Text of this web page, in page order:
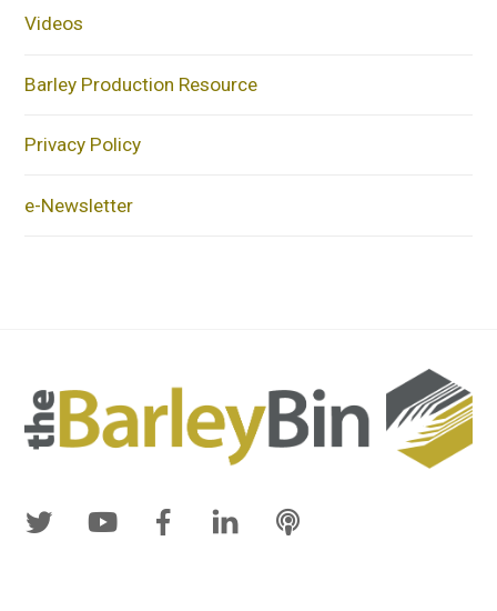
Videos
Barley Production Resource
Privacy Policy
e-Newsletter